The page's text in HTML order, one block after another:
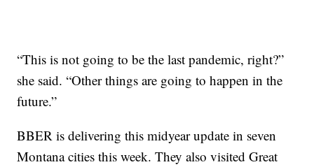
“This is not going to be the last pandemic, right?”
she said. “Other things are going to happen in the
future.”
BBER is delivering this midyear update in seven
Montana cities this week. They also visited Great